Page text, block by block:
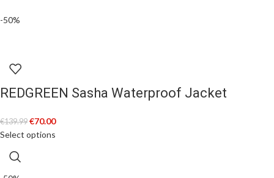
-50%
REDGREEN Sasha Waterproof Jacket
€139.99 €70.00
Select options